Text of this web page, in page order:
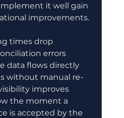
it well gain
improvements.
times drop
errors
data flows directly
without manual re-
improves
the moment a
is accepted by the